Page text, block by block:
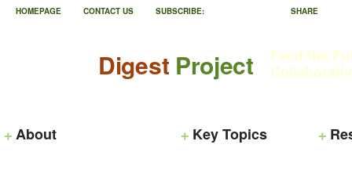
Digest Project
Feed the
About Key Topics
HOMEPAGE CONTACT US SUBSCRIBE: SHARE